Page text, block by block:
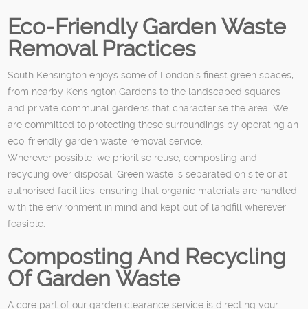
Eco-Friendly Garden Waste
Removal Practices
South Kensington enjoys some of London’s finest green spaces,
from nearby Kensington Gardens to the landscaped squares
and private communal gardens that characterise the area. We
are committed to protecting these surroundings by operating an
eco-friendly garden waste removal service.
Wherever possible, we prioritise reuse, composting and
recycling over disposal. Green waste is separated on site or at
authorised facilities, ensuring that organic materials are handled
with the environment in mind and kept out of landfill wherever
feasible.
Composting And Recycling
Of Garden Waste
A core part of our garden clearance service is directing your